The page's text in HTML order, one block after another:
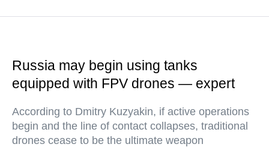
Russia may begin using tanks
equipped with FPV drones — expert
According to Dmitry Kuzyakin, if active operations
begin and the line of contact collapses, traditional
drones cease to be the ultimate weapon